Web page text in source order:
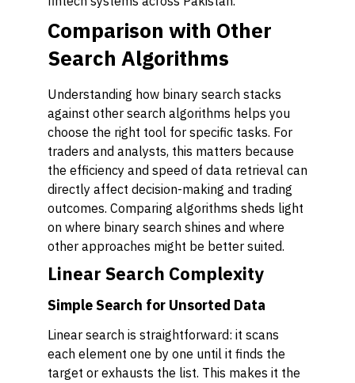
Comparison with Other
Search Algorithms
Understanding how binary search stacks
against other search algorithms helps you
choose the right tool for specific tasks. For
traders and analysts, this matters because
the efficiency and speed of data retrieval can
directly affect decision-making and trading
outcomes. Comparing algorithms sheds light
on where binary search shines and where
other approaches might be better suited.
Linear Search Complexity
Simple Search for Unsorted Data
Linear search is straightforward: it scans
each element one by one until it finds the
target or exhausts the list. This makes it the